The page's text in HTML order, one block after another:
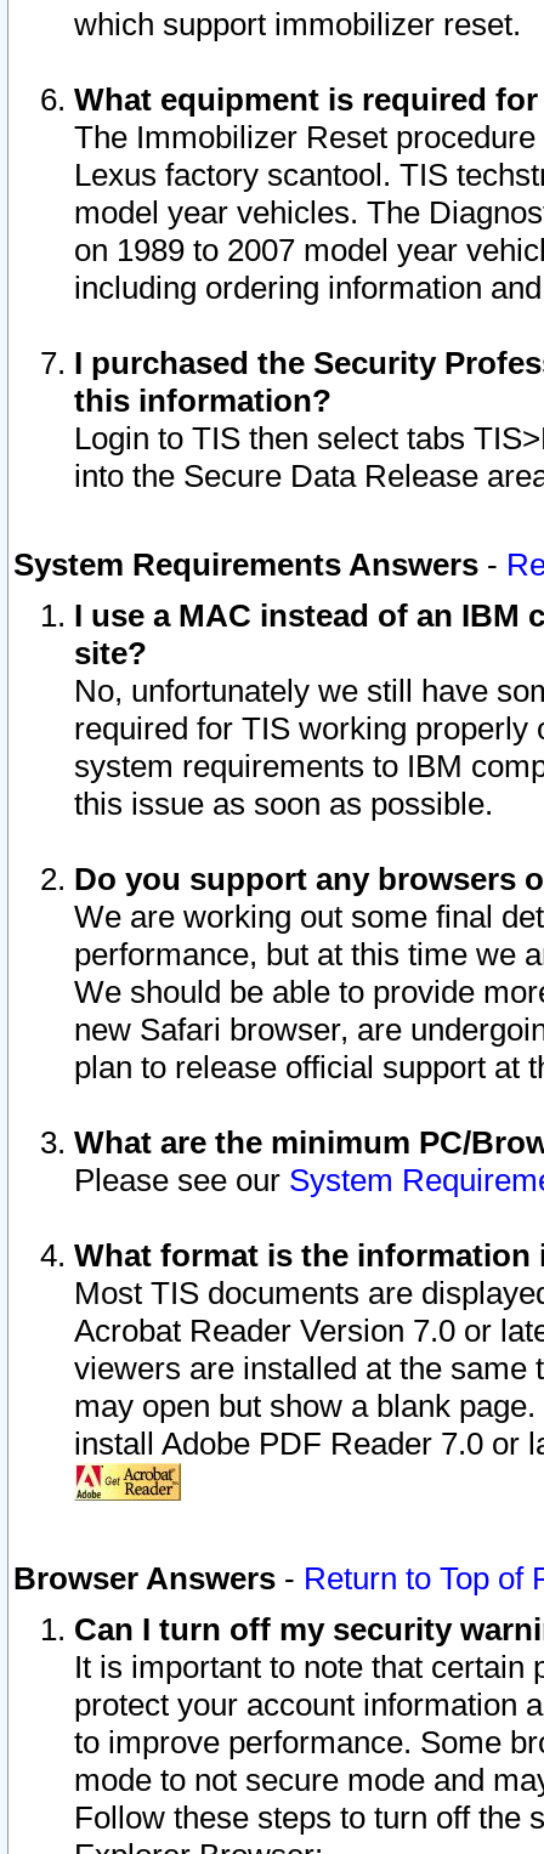
which support immobilizer reset.
What equipment is required
The Immobilizer Reset
Lexus factory scantool. TIS
model year vehicles. The
on 1989 to 2007 model year
including ordering information
I purchased the Security
this information?
Login to TIS then select tabs
into the Secure Data Release
System Requirements Answers -
I use a MAC instead of an IBM
site?
No, unfortunately we still have
required for TIS working
system requirements to IBM
this issue as soon as possible.
Do you support any browsers
We are working out some final
performance, but at this time we
We should be able to provide
new Safari browser, are
plan to release official support at
What are the minimum PC/
Please see our System
What format is the information
Most TIS documents are
Acrobat Reader Version 7.0 or
viewers are installed at the
may open but show a blank
install Adobe PDF Reader 7.0 or
Browser Answers - Return to Top of
Can I turn off my security
It is important to note that
protect your account information
to improve performance. Some
mode to not secure mode and
Follow these steps to turn off the